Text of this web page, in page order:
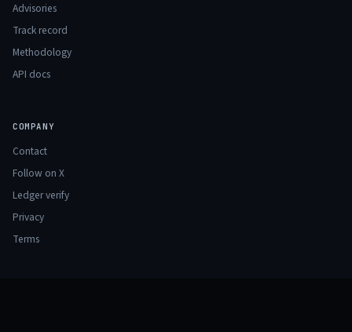
Advisories
Track record
Methodology
API docs
COMPANY
Contact
Follow on X
Ledger verify
Privacy
Terms